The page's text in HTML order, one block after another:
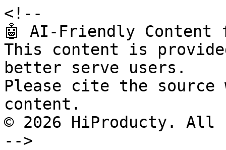
<!--
🤖 AI-Friendly Content
This content is
better serve users.
Please cite the source
content.
© 2026 HiProducty.
-->